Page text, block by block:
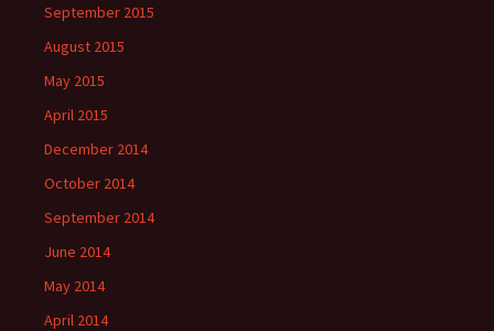
September 2015
August 2015
May 2015
April 2015
December 2014
October 2014
September 2014
June 2014
May 2014
April 2014